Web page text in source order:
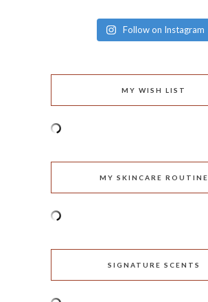
Follow on Instagram
MY WISH LIST
MY SKINCARE ROUTINE
SIGNATURE SCENTS